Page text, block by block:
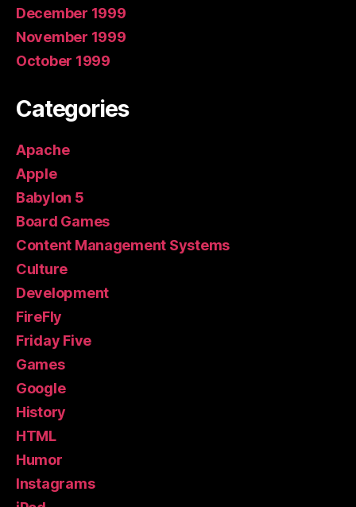
December 1999
November 1999
October 1999
Categories
Apache
Apple
Babylon 5
Board Games
Content Management Systems
Culture
Development
FireFly
Friday Five
Games
Google
History
HTML
Humor
Instagrams